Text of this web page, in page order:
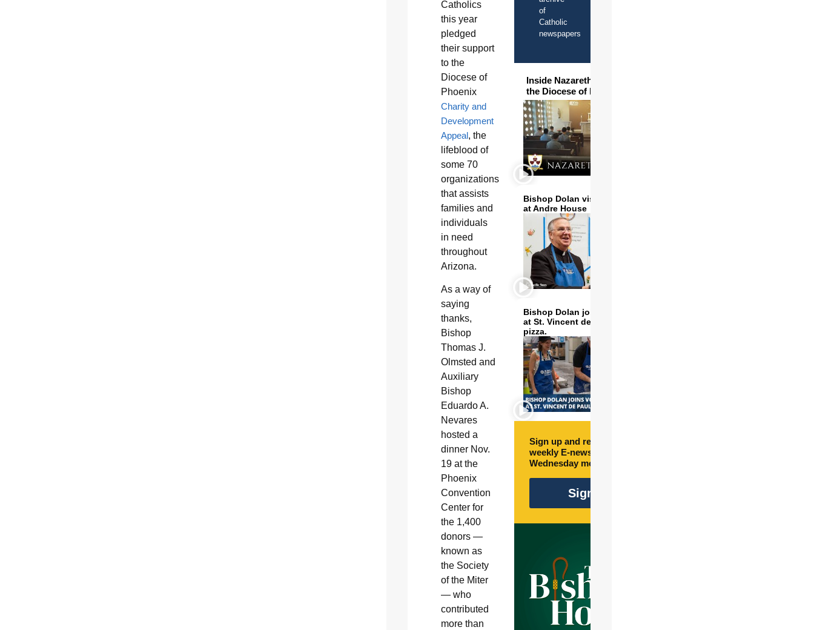
Catholics
this year
pledged
their support
to the
Diocese of
Phoenix
Charity and
Development
Appeal, the
lifeblood of
some 70
organizations
that assists
families and
individuals
in need
throughout
Arizona.
As a way of
saying
thanks,
Bishop
Thomas J.
Olmsted and
Auxiliary
Bishop
Eduardo A.
Nevares
hosted a
dinner Nov.
19 at the
Phoenix
Convention
Center for
the 1,400
donors —
known as
the Society
of the Miter
— who
contributed
more than
of
Catholic
newspapers
Inside Nazareth Seminary in
the Diocese of Phoenix
Bishop Dolan visits and serves
at Andre House
Bishop Dolan joins volunteers
at St. Vincent de Paul to make
pizza.
Sign up and receive free
weekly E-newsletter every
Wednesday morning.
Sign Up